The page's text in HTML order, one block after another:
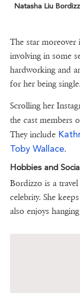
Natasha Liu
The star moreover
involving in some
hardworking and
for her being single.
Scrolling her
the cast members
They include
Toby Wallace.
Hobbies and
Bordizzo is a
celebrity. She
also enjoys